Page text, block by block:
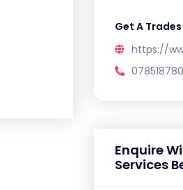
Get A
https://
Enquire
Services